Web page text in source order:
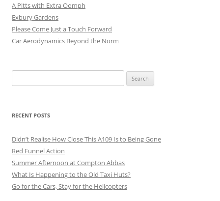
A Pitts with Extra Oomph
Exbury Gardens
Please Come Just a Touch Forward
Car Aerodynamics Beyond the Norm
for:
RECENT POSTS
Didn’t Realise How Close This A109 Is to Being Gone
Red Funnel Action
Summer Afternoon at Compton Abbas
What Is Happening to the Old Taxi Huts?
Go for the Cars, Stay for the Helicopters